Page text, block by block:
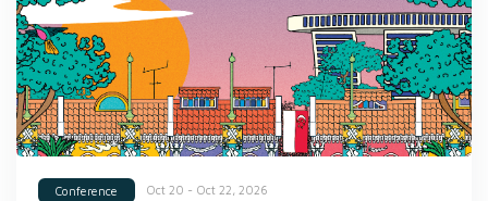
Conference Oct 20 - Oct 22, 2026